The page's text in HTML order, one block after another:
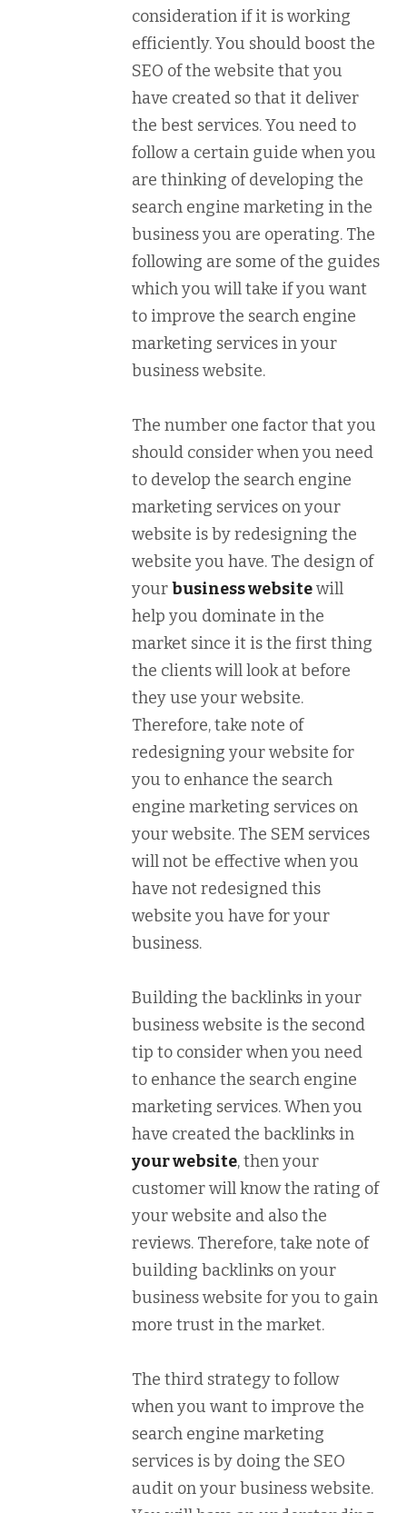
consideration if it is working
efficiently. You should boost the
SEO of the website that you
have created so that it deliver
the best services. You need to
follow a certain guide when you
are thinking of developing the
search engine marketing in the
business you are operating. The
following are some of the guides
which you will take if you want
to improve the search engine
marketing services in your
business website.
The number one factor that you
should consider when you need
to develop the search engine
marketing services on your
website is by redesigning the
website you have. The design of
yourbusiness websitewill
help you dominate in the
market since it is the first thing
the clients will look at before
they use your website.
Therefore, take note of
redesigning your website for
you to enhance the search
engine marketing services on
your website. The SEM services
will not be effective when you
have not redesigned this
website you have for your
business.
Building the backlinks in your
business website is the second
tip to consider when you need
to enhance the search engine
marketing services. When you
have created the backlinks in
your website, then your
customer will know the rating of
your website and also the
reviews. Therefore, take note of
building backlinks on your
business website for you to gain
more trust in the market.
The third strategy to follow
when you want to improve the
search engine marketing
services is by doing the SEO
audit on your business website.